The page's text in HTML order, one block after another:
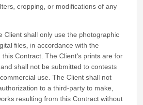
cropping, or modifications of any
Client shall only use the photographic
files, in accordance with the
this Contract. The Client's prints are for
shall not be submitted to contests
use. The Client shall not
to a third-party to make,
resulting from this Contract without